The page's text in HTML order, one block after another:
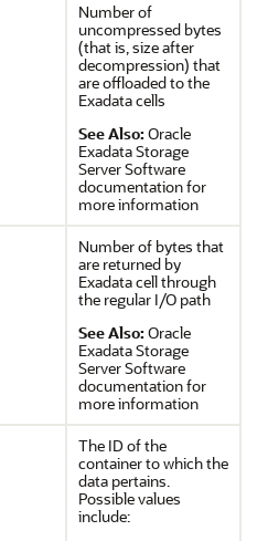
Number of
uncompressed bytes
(that is, size after
decompression) that
are offloaded to the
Exadata cells
See Also: Oracle
Exadata Storage
Server Software
documentation for
more information
Number of bytes that
are returned by
Exadata cell through
the regular I/O path
See Also: Oracle
Exadata Storage
Server Software
documentation for
more information
The ID of the
container to which the
data pertains.
Possible values
include: